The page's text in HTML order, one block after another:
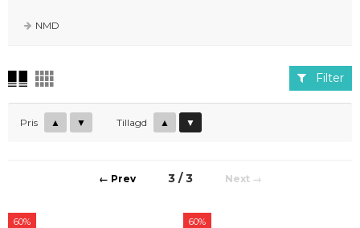
NMD
Filter
Pris ▲ ▼ Tillagd ▲ ▼
← 3 / 3 →
60% 60%